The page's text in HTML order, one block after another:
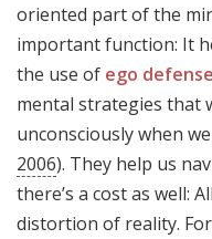
oriented part of the
important function: It
the use of ego
mental strategies that
unconsciously when
2006). They help us
there’s a cost as well:
distortion of reality.